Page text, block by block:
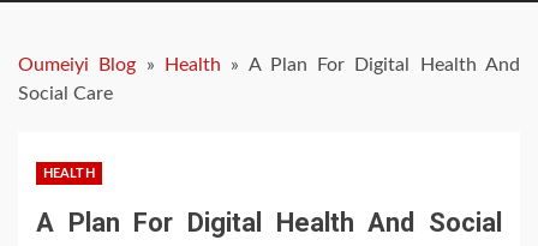
Oumeiyi Blog » Health » A Plan For Digital Health And
Social Care
HEALTH
A Plan For Digital Health And Social